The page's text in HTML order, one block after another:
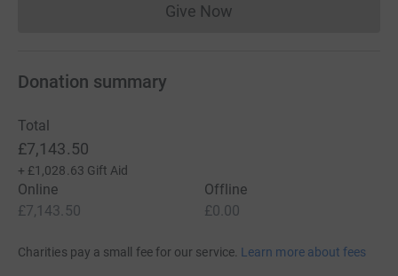
Give NowDonations cannot currently
Donation summary
Total
£7,143.50
+ £1,028.63 Gift Aid
Online
£7,143.50
Offline
£0.00
Charities pay a small fee for our service. Learn more about fees